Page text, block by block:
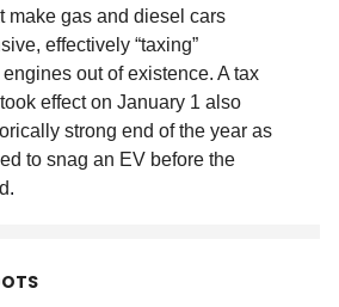
make gas and diesel cars
effectively “taxing”
out of existence. A tax
effect on January 1 also
strong end of the year as
to snag an EV before the
.